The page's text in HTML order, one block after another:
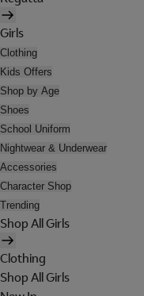
Girls
Clothing
Kids Offers
Shop by Age
Shoes
School Uniform
Nightwear & Underwear
Accessories
Character Shop
Trending
Shop All Girls
Clothing
Shop All Girls